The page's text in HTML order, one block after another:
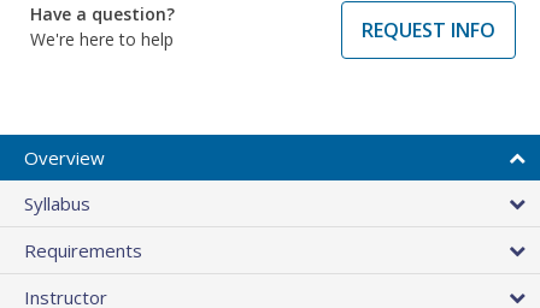
Have a question?
We're here to help
REQUEST INFO
Overview
Syllabus
Requirements
Instructor